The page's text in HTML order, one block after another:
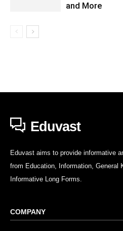
and More
Eduvast
Eduvast aims to provide informative
from Education, Information, General
Informative Long Forms.
COMPANY